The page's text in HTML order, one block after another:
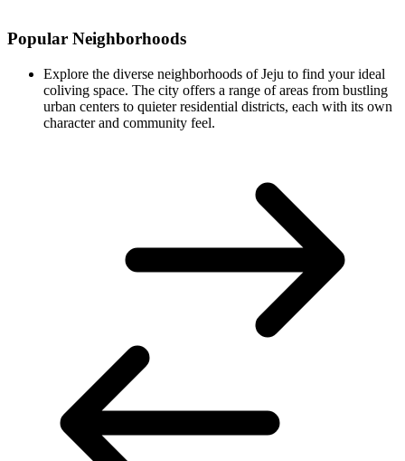
Popular Neighborhoods
Explore the diverse neighborhoods of Jeju to find your ideal
coliving space. The city offers a range of areas from bustling
urban centers to quieter residential districts, each with its own
character and community feel.